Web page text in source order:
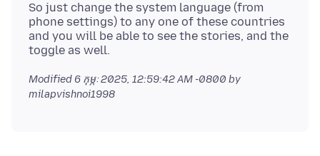
So just change the system language (from
phone settings) to any one of these countries
and you will be able to see the stories, and the
Modified 6 កុម្ភៈ 2025, 12:59:42 AM -0800 by
milapvishnoi1998